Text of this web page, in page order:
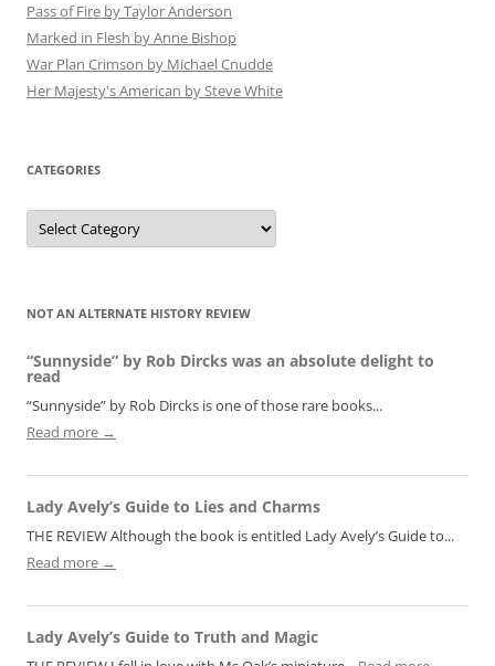
Pass of Fire by Taylor Anderson
Marked in Flesh by Anne Bishop
War Plan Crimson by Michael Cnudde
Her Majesty's American by Steve White
CATEGORIES
Categories
NOT AN ALTERNATE HISTORY REVIEW
“Sunnyside” by Rob Dircks was an absolute delight to
read
“Sunnyside” by Rob Dircks is one of those rare books...
Read more →
Lady Avely’s Guide to Lies and Charms
THE REVIEW Although the book is entitled Lady Avely’s Guide to...
Read more →
Lady Avely’s Guide to Truth and Magic